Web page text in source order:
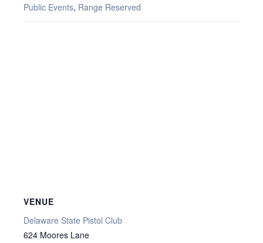
Public Events, Range Reserved
VENUE
Delaware State Pistol Club
624 Moores Lane